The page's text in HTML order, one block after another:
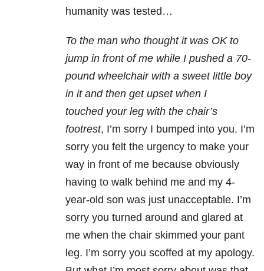
humanity was tested…
To the man who thought it was OK to
jump in front of me while I pushed a 70-
pound wheelchair with a sweet little boy
in it and then get upset when I
touched your leg with the chair’s
footrest, I’m sorry I bumped into you. I’m
sorry you felt the urgency to make your
way in front of me because obviously
having to walk behind me and my 4-
year-old son was just unacceptable. I’m
sorry you turned around and glared at
me when the chair skimmed your pant
leg. I’m sorry you scoffed at my apology.